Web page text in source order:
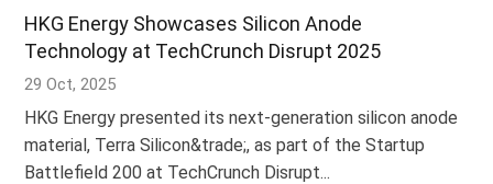
HKG Energy Showcases Silicon Anode
Technology at TechCrunch Disrupt 2025
29 Oct, 2025
HKG Energy presented its next-generation silicon anode
material, Terra Silicon&trade;, as part of the Startup
Battlefield 200 at TechCrunch Disrupt...